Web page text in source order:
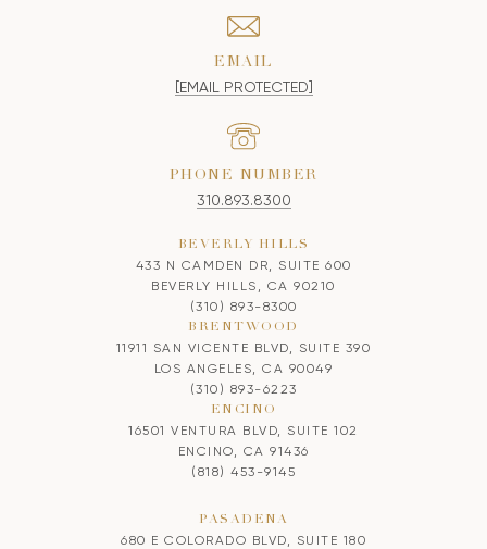
EMAIL
[EMAIL PROTECTED]
PHONE NUMBER
310.893.8300
BEVERLY HILLS
433 N CAMDEN DR, SUITE 600
BEVERLY HILLS, CA 90210
(310) 893-8300
BRENTWOOD
11911 SAN VICENTE BLVD, SUITE 390
LOS ANGELES, CA 90049
(310) 893-6223
ENCINO
16501 VENTURA BLVD, SUITE 102
ENCINO, CA 91436
(818) 453-9145
PASADENA
680 E COLORADO BLVD, SUITE 180